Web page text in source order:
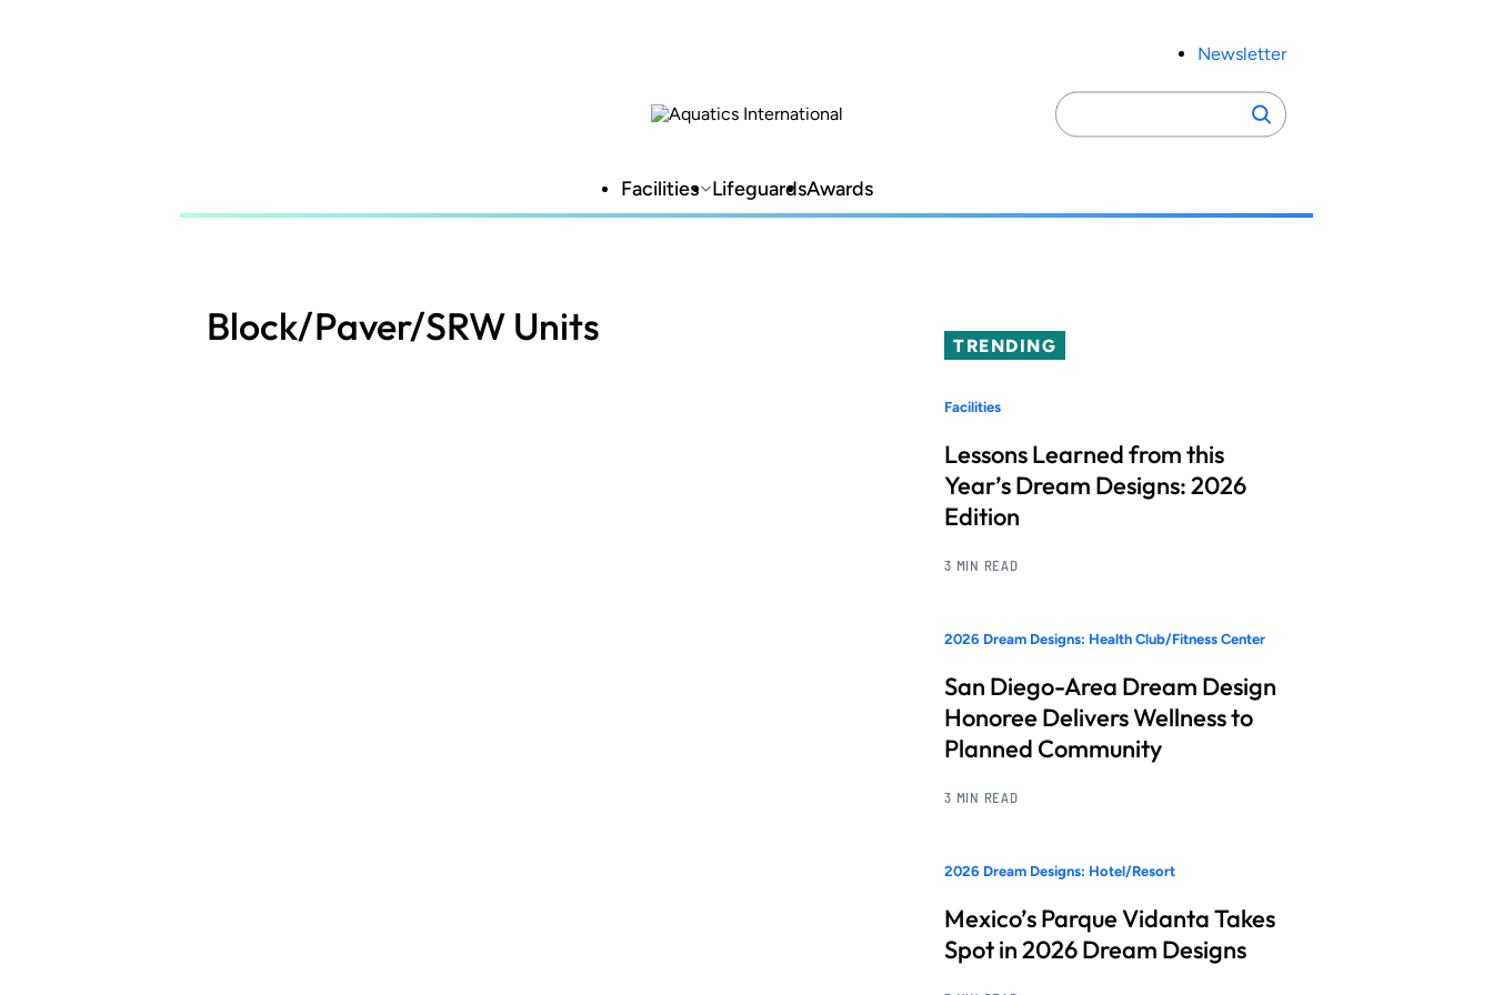
Newsletter
Search
for:
Search
Facilities LifeguardsAwards
Block/Paver/SRW Units TRENDING
Facilities
Lessons Learned from this
Year’s Dream Designs: 2026
Edition
3 MIN READ
2026 Dream Designs: Health Club/Fitness Center
San Diego-Area Dream Design
Honoree Delivers Wellness to
Planned Community
3 MIN READ
2026 Dream Designs: Hotel/Resort
Mexico’s Parque Vidanta Takes
Spot in 2026 Dream Designs